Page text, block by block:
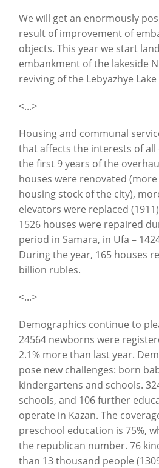
We will get an enormously
result of improvement of
objects. This year we start
embankment of the lakeside
reviving of the Lebyazhye
<...>
Housing and communal
that affects the interests of all
the first 9 years of the
houses were renovated
housing stock of the city),
elevators were replaced
1526 houses were repaired
period in Samara, in Ufa –
During the year, 165 houses
billion rubles.
<...>
Demographics continue to
24564 newborns were
2.1% more than last year.
pose new challenges: born
kindergartens and schools.
schools, and 106 further
operate in Kazan. The
preschool education is 75%,
the republican number. 76
than 13 thousand people